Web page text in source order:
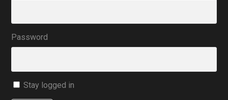
Password
Stay logged in